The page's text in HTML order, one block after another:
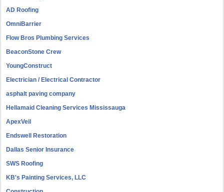
AD Roofing
OmniBarrier
Flow Bros Plumbing Services
BeaconStone Crew
YoungConstruct
Electrician / Electrical Contractor
asphalt paving company
Hellamaid Cleaning Services Mississauga
ApexVeil
Endswell Restoration
Dallas Senior Insurance
SWS Roofing
KB's Painting Services, LLC